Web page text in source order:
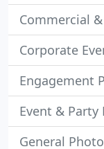
Commercial
Corporate
Engagement
Event &
General